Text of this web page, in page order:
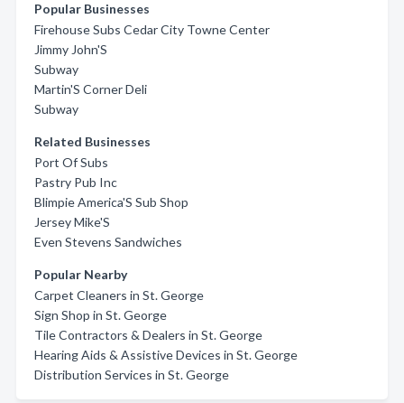
Popular Businesses
Firehouse Subs Cedar City Towne Center
Jimmy John'S
Subway
Martin'S Corner Deli
Subway
Related Businesses
Port Of Subs
Pastry Pub Inc
Blimpie America'S Sub Shop
Jersey Mike'S
Even Stevens Sandwiches
Popular Nearby
Carpet Cleaners in St. George
Sign Shop in St. George
Tile Contractors & Dealers in St. George
Hearing Aids & Assistive Devices in St. George
Distribution Services in St. George